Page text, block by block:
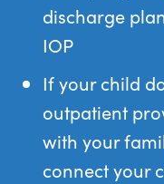
discharge
IOP
If your child
outpatient
with your
connect your